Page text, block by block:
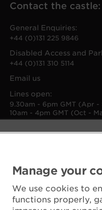
Manage your
We use cookies to
functions properly,
Contact the castle:
General Enquiries:
+44 (0)131 225 9846
Disabled Access and
+44 (0)131 310 5114
Email us
Lines open:
9.30am - 6pm GMT (Apr -
10am - 4pm GMT (Oct -